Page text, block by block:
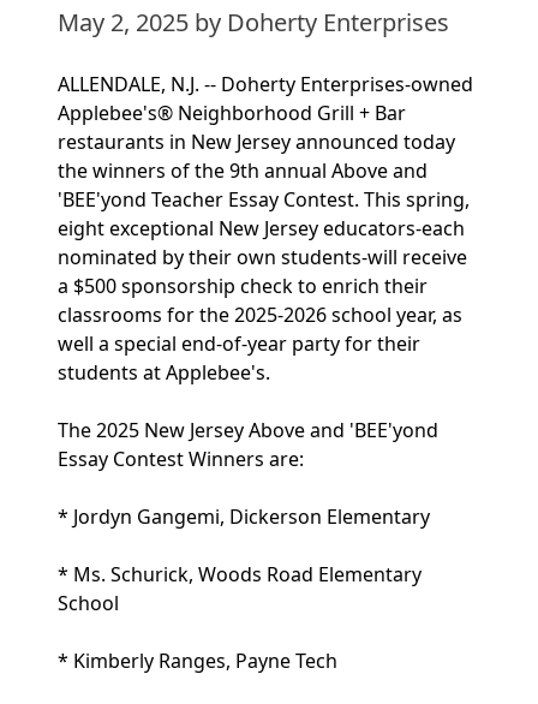
May 2, 2025 by Doherty Enterprises
ALLENDALE, N.J. -- Doherty Enterprises-owned
Applebee's® Neighborhood Grill + Bar
restaurants in New Jersey announced today
the winners of the 9th annual Above and
'BEE'yond Teacher Essay Contest. This spring,
eight exceptional New Jersey educators-each
nominated by their own students-will receive
a $500 sponsorship check to enrich their
classrooms for the 2025-2026 school year, as
well a special end-of-year party for their
students at Applebee's.
The 2025 New Jersey Above and 'BEE'yond
Essay Contest Winners are:
* Jordyn Gangemi, Dickerson Elementary
* Ms. Schurick, Woods Road Elementary
School
* Kimberly Ranges, Payne Tech